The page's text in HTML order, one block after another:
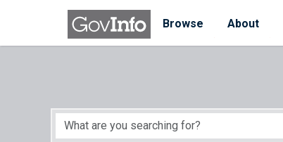
Skip to main content
Browse
About
Start of main content